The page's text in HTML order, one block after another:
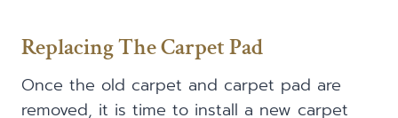
Replacing The Carpet Pad
Once the old carpet and carpet pad are
removed, it is time to install a new carpet